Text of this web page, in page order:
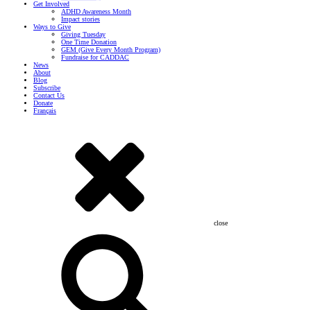
Get Involved
ADHD Awareness Month
Impact stories
Ways to Give
Giving Tuesday
One Time Donation
GEM (Give Every Month Program)
Fundraise for CADDAC
News
About
Blog
Subscribe
Contact Us
Donate
Français
close